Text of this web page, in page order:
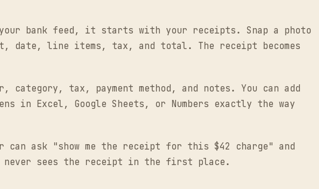
bank feed, it starts with your receipts. Snap a photo
date, line items, tax, and total. The receipt becomes
tax, payment method, and notes. You can add
in Excel, Google Sheets, or Numbers exactly the way
ask "show me the receipt for this $42 charge" and
sees the receipt in the first place.